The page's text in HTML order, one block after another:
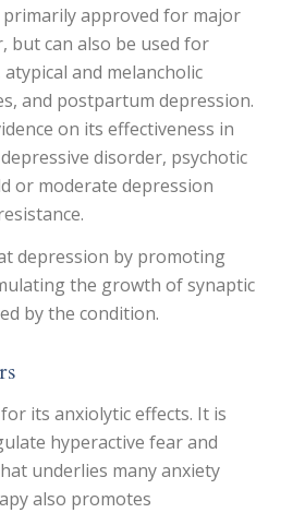
primarily approved for major
but can also be used for
and melancholic
and postpartum depression.
on its effectiveness in
disorder, psychotic
or moderate depression
depression by promoting
the growth of synaptic
by the condition.
its anxiolytic effects. It is
hyperactive fear and
underlies many anxiety
also promotes